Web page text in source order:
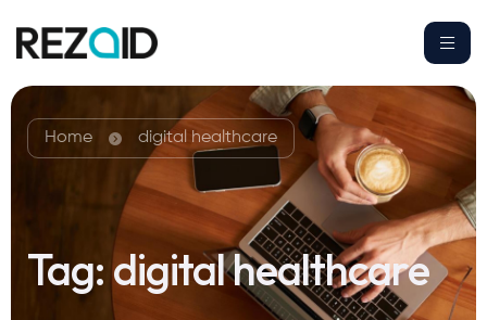
Home digital healthcare
Tag:digital healthcare